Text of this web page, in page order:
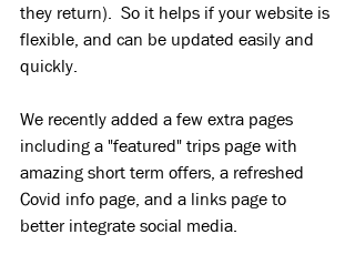
they return).  So it helps if your website is
flexible, and can be updated easily and
quickly.
We recently added a few extra pages
including a "featured" trips page with
amazing short term offers, a refreshed
Covid info page, and a links page to
better integrate social media.